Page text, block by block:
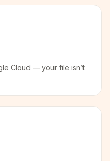
Cloud — your file isn’t